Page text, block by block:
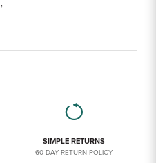
SIMPLE RETURNS
60-DAY RETURN POLICY